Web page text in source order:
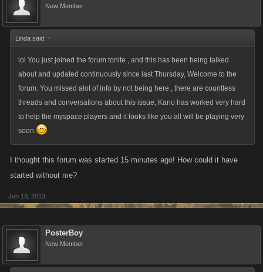
New Member
Linda said: ↑
lol You just joined the forum tonite , and this has been being talked
about and updated continuously since last Thursday, Welcome to the
forum. You missed alot of info by not being here , there are countless
threads and conversations about this issue, Kano has worked very hard
to help the myspace players and it looks like you all will be playing very
soon.
I thought this forum was started 15 minutes ago! How could it have
started without me?
Jun 13, 2013
PosterBoy
New Member